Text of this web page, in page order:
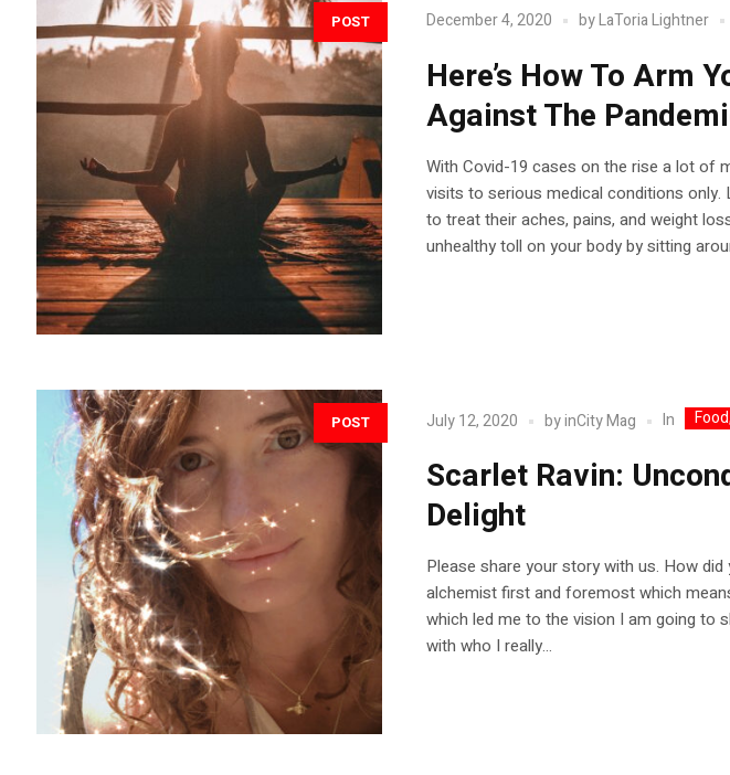
POST December 4, 2020 byLaToria Lightner
Here’s How To Arm
Against The
With Covid-19 cases on the rise a lot of
visits to serious medical conditions
to treat their aches, pains, and weight
unhealthy toll on your body by sitting
POST July 12, 2020 byinCity Mag In
Scarlet Ravin:
Delight
Please share your story with us. How
alchemist first and foremost which
which led me to the vision I am going to
with who I really...